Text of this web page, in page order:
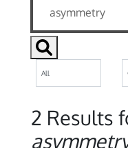
2 Results